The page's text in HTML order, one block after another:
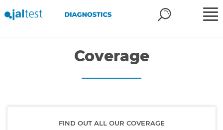
Coverage
FIND OUT ALL OUR COVERAGE